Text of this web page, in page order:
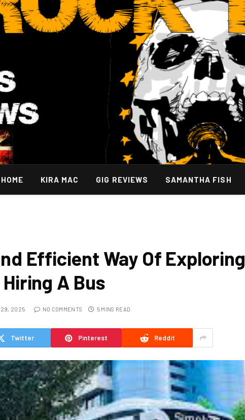
HOME KIRA MAC GIG REVIEWS SAMANTHA FISH
Efficient Way Of Exploring
A Bus
29, 2025 NO COMMENTS 5 MINS READ
Twitter Pinterest Reddit